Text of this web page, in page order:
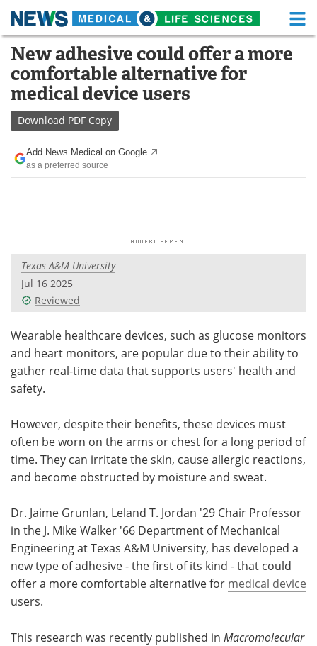
Skip
content
Medical Home Life Sciences Home
About Functional Food
News
Drugs
Interviews White Papers
Videos
Advertise
Search Become a Member
New adhesive could offer a more
comfortable alternative for
medical device users
Download PDF Copy
Add News Medical on Google
as a preferred source
Texas A&M University
Jul 16 2025
Reviewed
Wearable healthcare devices, such as glucose monitors
and heart monitors, are popular due to their ability to
gather real-time data that supports users' health and
safety.
However, despite their benefits, these devices must
often be worn on the arms or chest for a long period of
time. They can irritate the skin, cause allergic reactions,
and become obstructed by moisture and sweat.
Dr. Jaime Grunlan, Leland T. Jordan '29 Chair Professor
in the J. Mike Walker '66 Department of Mechanical
Engineering at Texas A&M University, has developed a
new type of adhesive - the first of its kind - that could
offer a more comfortable alternative for medical device
users.
This research was recently published in Macromolecular